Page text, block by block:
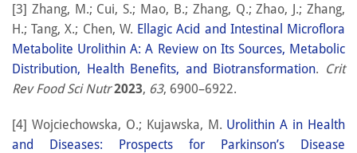
[3] Zhang, M.; Cui, S.; Mao, B.; Zhang, Q.; Zhao, J.; Zhang,
H.; Tang, X.; Chen, W. Ellagic Acid and Intestinal Microflora
Metabolite Urolithin A: A Review on Its Sources, Metabolic
Distribution, Health Benefits, and Biotransformation. Crit
Rev Food Sci Nutr 2023, 63, 6900–6922.
[4] Wojciechowska, O.; Kujawska, M. Urolithin A in Health
and Diseases: Prospects for Parkinson’s Disease